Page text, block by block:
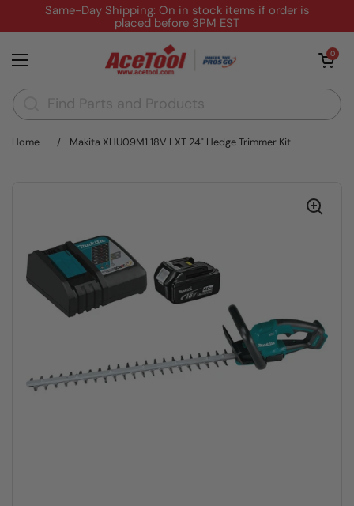
Skip to contentSame-Day Shipping: On in stock items if order is
placed before 3PM EST
Open menu
Open cart
0
Home / Makita XHU09M1 18V LXT 24" Hedge Trimmer Kit